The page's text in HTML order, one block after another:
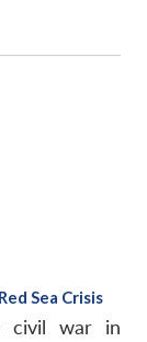
Sea Crisis
civil war in